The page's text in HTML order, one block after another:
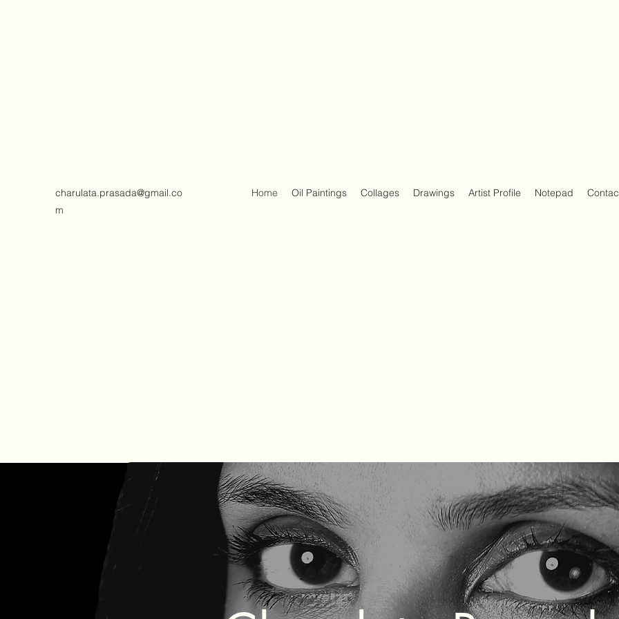
charulata.prasada@gmail.co
m
Home Oil Paintings Collages Drawings Artist Profile Notepad